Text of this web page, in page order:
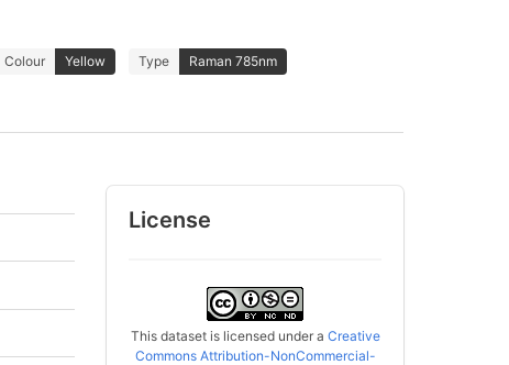
Colour Yellow Type Raman 785nm
License
This dataset is licensed under a Creative
Commons Attribution-NonCommercial-